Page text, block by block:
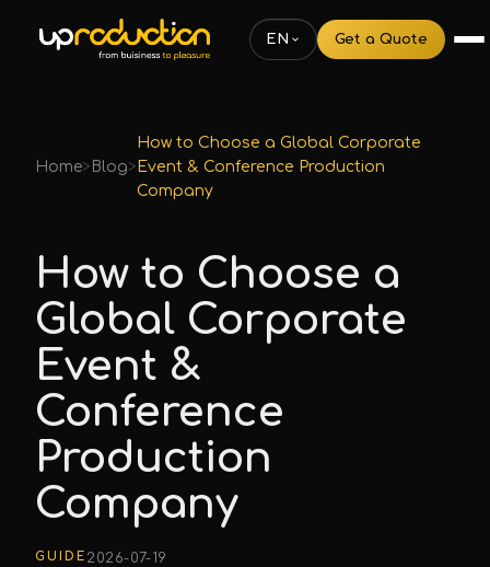
EN Get a Quote
Home> Blog>
How to Choose a Global Corporate
Event & Conference Production
Company
How to Choose a
Global Corporate
Event &
Conference
Production
Company
GUIDE 2026-07-19